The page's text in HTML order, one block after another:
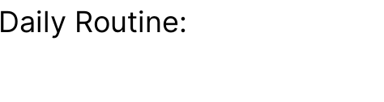
Daily Routine: